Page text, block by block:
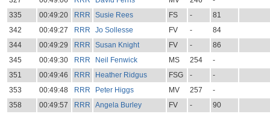
335
00:49:20 RRR Susie Rees FS -
81
342
00:49:27 RRR Jo Sollesse FV -
84
344
00:49:29 RRR Susan Knight FV -
86
345
00:49:30 RRR Neil Fenwick MS 254
-
351
00:49:46 RRR Heather Ridgus FSG -
-
353
00:49:48 RRR Peter Higgs MV 257
-
358
00:49:57 RRR Angela Burley FV -
90